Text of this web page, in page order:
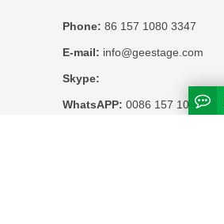
Phone: 86 157 1080 3347
E-mail: info@geestage.com
Skype:
WhatsAPP: 0086 157 1080